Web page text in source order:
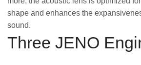
shape and enhances the
sound.
Three JENO